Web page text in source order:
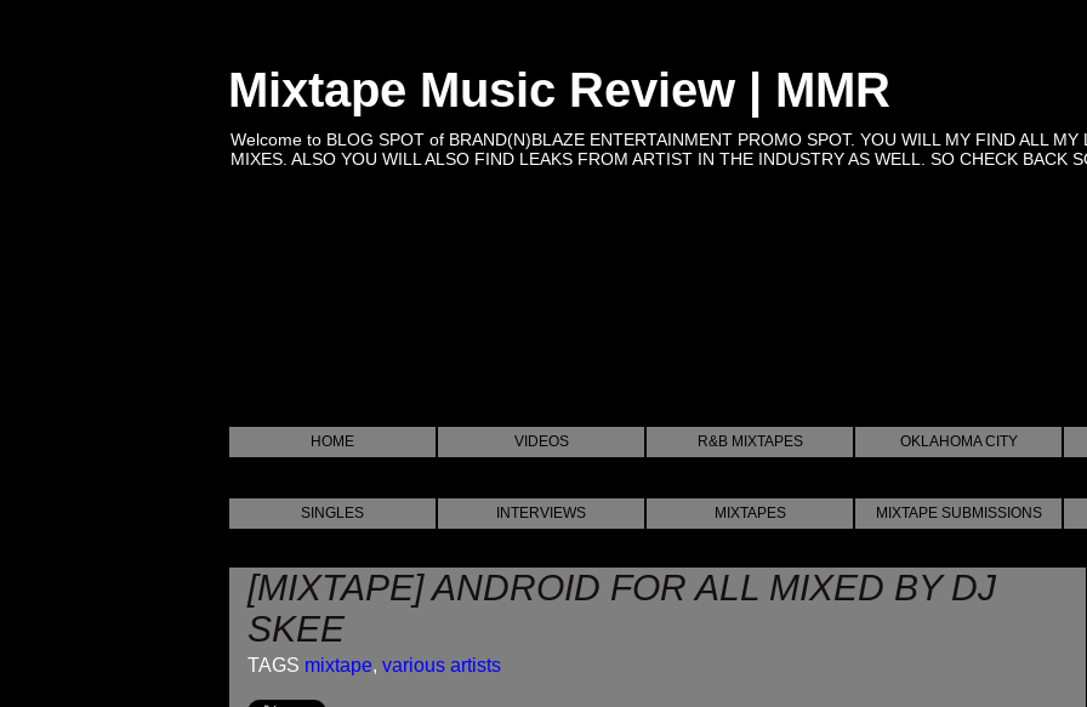
Mixtape Music Review | MMR
Welcome to BLOG SPOT of BRAND(N)BLAZE ENTERTAINMENT PROMO SPOT. YOU WILL MY FIND ALL
MIXES. ALSO YOU WILL ALSO FIND LEAKS FROM ARTIST IN THE INDUSTRY AS WELL. SO CHECK BACK
HOME VIDEOS R&B MIXTAPES OKLAHOMA CITY
SINGLES INTERVIEWS MIXTAPES MIXTAPE SUBMISSIONS
[MIXTAPE] ANDROID FOR ALL MIXED BY DJ
SKEE
TAGS mixtape, various artists